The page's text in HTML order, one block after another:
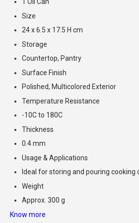
Size
24 x 6.5 x 17.5 H cm
Storage
Countertop, Pantry
Surface Finish
Polished, Multicolored Exterior
Temperature Resistance
-10C to 180C
Thickness
0.4 mm
Usage & Applications
Ideal for storing and pouring cooking
Weight
Approx. 300 g
Know more